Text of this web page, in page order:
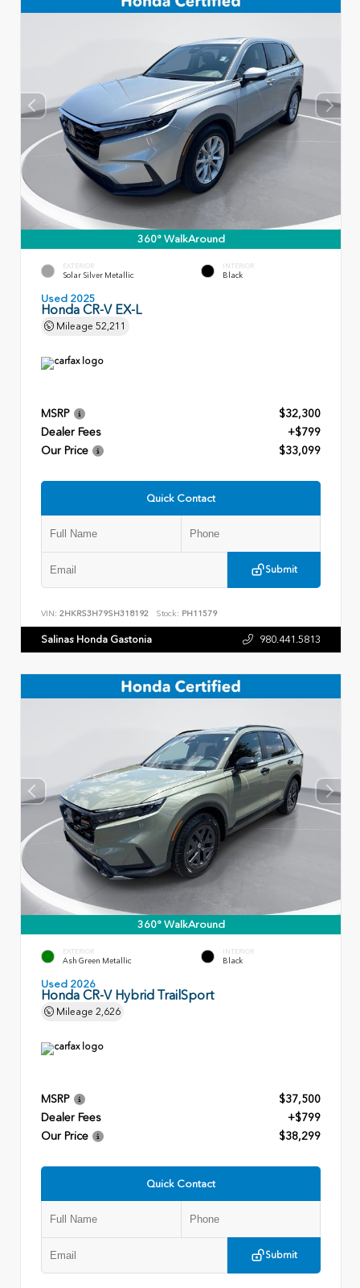
360° WalkAround
EXTERIOR
Solar Silver Metallic
INTERIOR
Black
Used 2025
Honda CR-V EX-L
Mileage 52,211
MSRP
$32,300
Dealer Fees
+$799
Our Price
$33,099
Quick Contact
Submit
VIN: 2HKRS3H79SH318192 Stock: PH11579
Salinas Honda Gastonia 980.441.5813
360° WalkAround
EXTERIOR
Ash Green Metallic
INTERIOR
Black
Used 2026
Honda CR-V Hybrid TrailSport
Mileage 2,626
MSRP
$37,500
Dealer Fees
+$799
Our Price
$38,299
Quick Contact
Submit